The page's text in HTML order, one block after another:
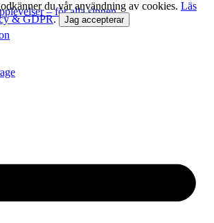
du vår användning av cookies. Läs
& GDPR. Jag accepterar